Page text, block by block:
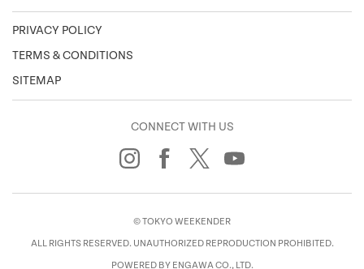
PRIVACY POLICY
TERMS & CONDITIONS
SITEMAP
CONNECT WITH US
© TOKYO WEEKENDER
ALL RIGHTS RESERVED. UNAUTHORIZED REPRODUCTION PROHIBITED.
POWERED BY ENGAWA CO., LTD.